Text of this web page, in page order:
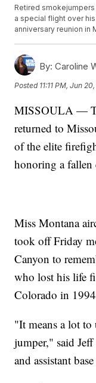
Retired
a special flight over
anniversary reunion in
By: Caroline
Posted 11:11 PM, Jun
MISSOULA —
returned to
of the elite
honoring a fallen
Miss Montana
took off Friday
Canyon to
who lost his life
Colorado in
"It means a lot
jumper," said
and assistant